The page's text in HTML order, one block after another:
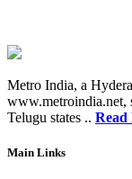
Metro India, a
www.metroindia.net,
Telugu states .. Read
Main Links